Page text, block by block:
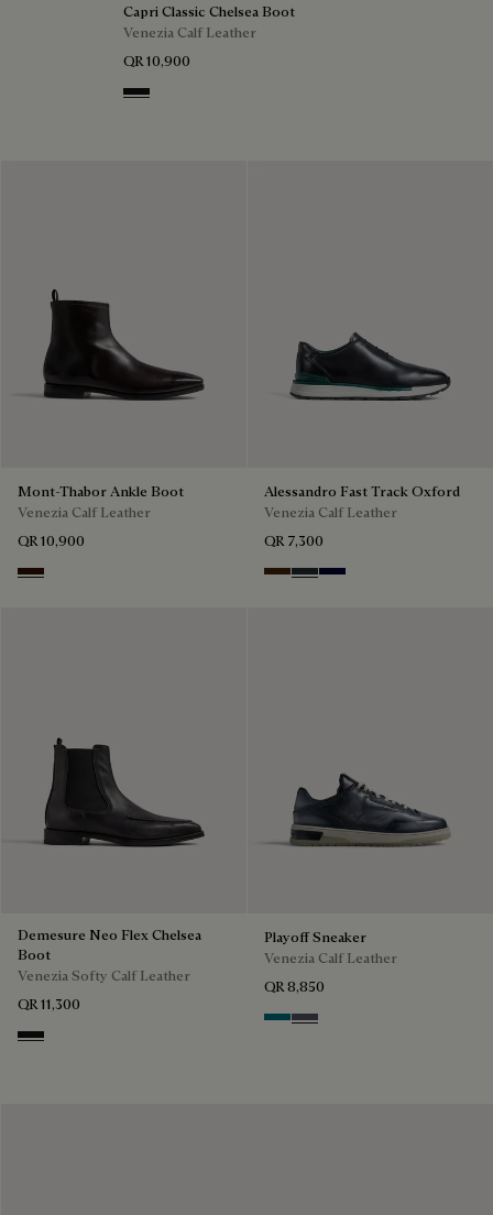
Capri Classic Chelsea Boot
Venezia Calf Leather
QR 10,900
Nero Grigio
Mont-Thabor Ankle Boot
Venezia Calf Leather
QR 10,900
Fondant
Alessandro Fast Track Oxford
Venezia Calf Leather
QR 7,300
Marrone Intenso
Nero Fume
Nero Blu
Demesure Neo Flex Chelsea
Boot
Venezia Softy Calf Leather
QR 11,300
Nero Grigio
Playoff Sneaker
Venezia Calf Leather
QR 8,850
NebulosaNero Sfumato